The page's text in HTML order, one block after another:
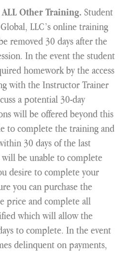
Other Training. Student
LLC’s online training
removed 30 days after the
In the event the student
homework by the access
with the Instructor Trainer
a potential 30-day
will be offered beyond this
to complete the training and
30 days of the last
will be unable to complete
desire to complete your
you can purchase the
price and complete all
which will allow the
to complete. In the event
delinquent on payments,